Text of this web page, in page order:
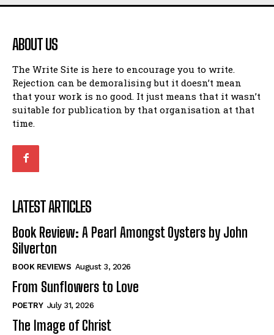
ABOUT US
The Write Site is here to encourage you to write.
Rejection can be demoralising but it doesn’t mean
that your work is no good. It just means that it wasn’t
suitable for publication by that organisation at that
time.
LATEST ARTICLES
Book Review: A Pearl Amongst Oysters by John
Silverton
BOOK REVIEWS August 3, 2026
From Sunflowers to Love
POETRY July 31, 2026
The Image of Christ